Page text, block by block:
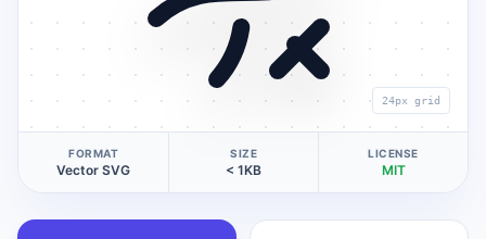
24px grid
FORMAT
Vector SVG
SIZE
< 1KB
LICENSE
MIT